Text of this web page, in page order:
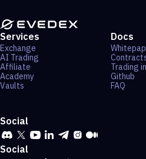
Services
Exchange
AI Trading
Affiliate
Academy
Vaults
Docs
Trading
Github
FAQ
Social
Social